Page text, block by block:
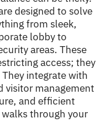
designed to solve
from sleek,
lobby to
areas. These
access; they
integrate with
visitor management
and efficient
through your